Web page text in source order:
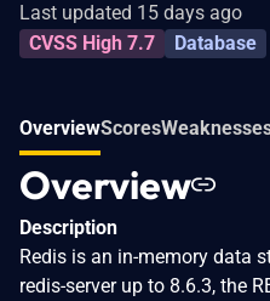
Last updated 15 days ago
CVSS High 7.7
Database
OverviewScores
Overview
Description
Redis is an in-memory data
redis-server up to 8.6.3, the